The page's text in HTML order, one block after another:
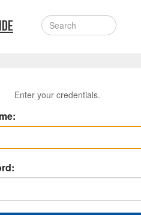
Enter your credentials.